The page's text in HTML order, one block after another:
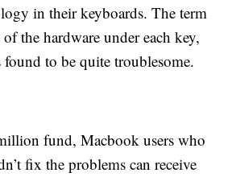
in their keyboards. The term
of the hardware under each key,
to be quite troublesome.
fund, Macbook users who
fix the problems can receive